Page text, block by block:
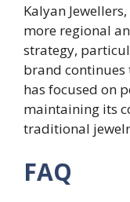
Kalyan
more regional
strategy,
brand continues
has focused on
maintaining its
traditional
FAQ